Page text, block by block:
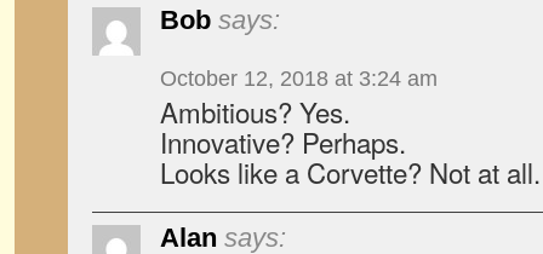
Bob says:
October 12, 2018 at 3:24 am
Ambitious? Yes.
Innovative? Perhaps.
Looks like a Corvette? Not at all.
Alan says: